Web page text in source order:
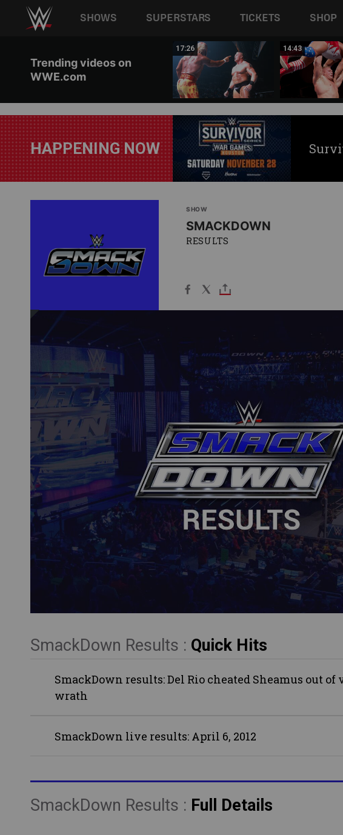
Main navigation
SHOWS SUPERSTARS TICKETS SHOP
Trending videos on
WWE.com
17:26 14:43
HAPPENING NOW
SHOW
SMACKDOWN
RESULTS
SmackDown Results : Quick Hits
SmackDown results: Del Rio cheated Sheamus out
wrath
SmackDown live results: April 6, 2012
SmackDown Results : Full Details